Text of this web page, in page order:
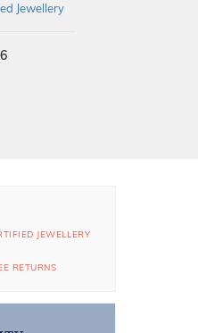
Jewellery
JEWELLERY
RETURNS